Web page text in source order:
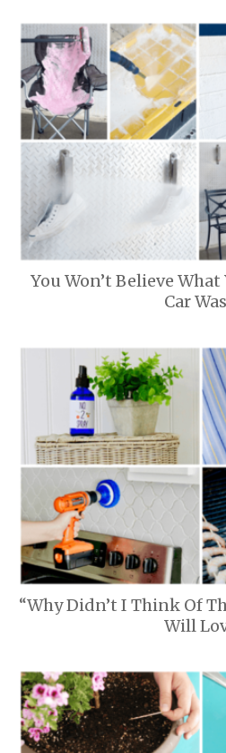
You Won’t Believe What
Car
“Why Didn’t I Think Of
Will